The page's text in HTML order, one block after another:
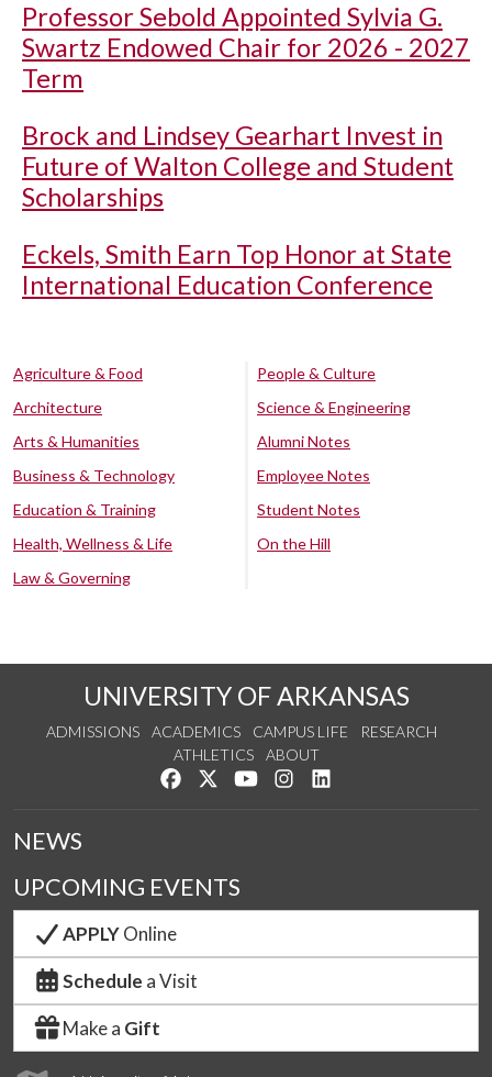
Professor Sebold Appointed Sylvia G.
Swartz Endowed Chair for 2026 - 2027
Term
Brock and Lindsey Gearhart Invest in
Future of Walton College and Student
Scholarships
Eckels, Smith Earn Top Honor at State
International Education Conference
Agriculture & Food
Architecture
Arts & Humanities
Business & Technology
Education & Training
Health, Wellness & Life
Law & Governing
People & Culture
Science & Engineering
Alumni Notes
Employee Notes
Student Notes
On the Hill
UNIVERSITY OF ARKANSAS
ADMISSIONS ACADEMICS CAMPUS LIFE
RESEARCH
ATHLETICS
ABOUT
Like us on Facebook
Follow us on Twitter
Watch us on YouTube
See us on Instagram
NEWS
UPCOMING EVENTS
APPLYOnline
Schedule a Visit
Make a Gift